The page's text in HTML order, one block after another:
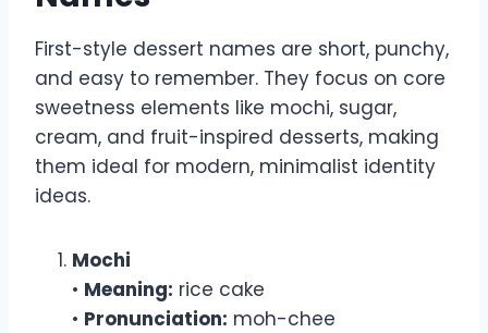
First-style dessert names are short, punchy,
and easy to remember. They focus on core
sweetness elements like mochi, sugar,
cream, and fruit-inspired desserts, making
them ideal for modern, minimalist identity
ideas.
Mochi
• Meaning: rice cake
• Pronunciation: moh-chee